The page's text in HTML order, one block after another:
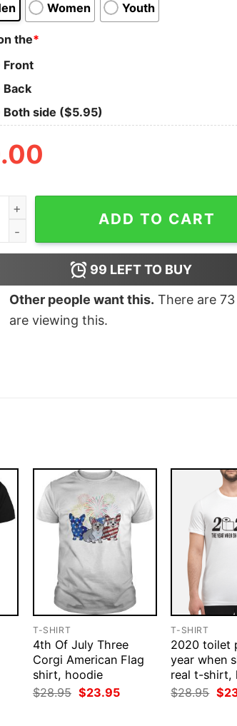
Women Youth
the*
Front
Back
Both side ($5.95)
Into Pieces Camo Symbol T-Shirt quantity
ADD TO CART
99 LEFT TO BUY
Other people want this. There are 73
are viewing this.
T-SHIRT
4th Of July Three
Corgi American Flag
shirt, hoodie
$28.95 Original
price
$23.95Current
T-SHIRT
2020 toilet
year when
real t-shirt,
$28.95
price
$